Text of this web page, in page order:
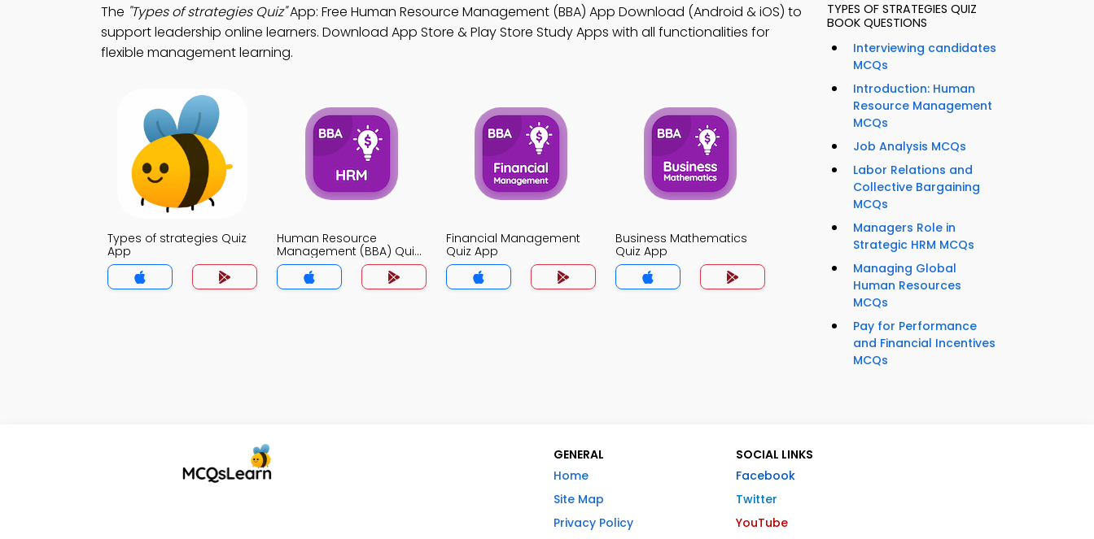
The "Types of strategies Quiz"App: Free Human Resource Management (BBA) App Download (Android & iOS) to
support leadership online learners. Download App Store & Play Store Study Apps with all functionalities for
flexible management learning.
Types of strategies Quiz
App
Human Resource
Management (BBA) Quiz
App
Financial Management
Quiz App
Business Mathematics
Quiz App
TYPES OF STRATEGIES QUIZ
BOOK QUESTIONS
Interviewing candidates
MCQs
Introduction: Human
Resource Management
MCQs
Job Analysis MCQs
Labor Relations and
Collective Bargaining
MCQs
Managers Role in
Strategic HRM MCQs
Managing Global
Human Resources
MCQs
Pay for Performance
and Financial Incentives
MCQs
GENERAL
Home
Site Map
Privacy Policy
SOCIAL LINKS
Facebook
Twitter
YouTube